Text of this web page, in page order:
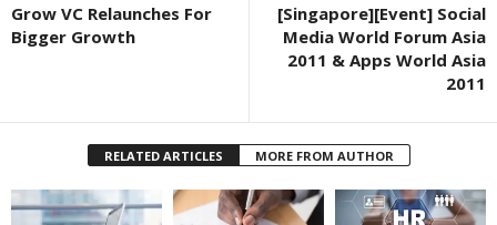
Grow VC Relaunches For
Bigger Growth
[Singapore][Event] Social
Media World Forum Asia
2011 & Apps World Asia
2011
RELATED ARTICLES MORE FROM AUTHOR